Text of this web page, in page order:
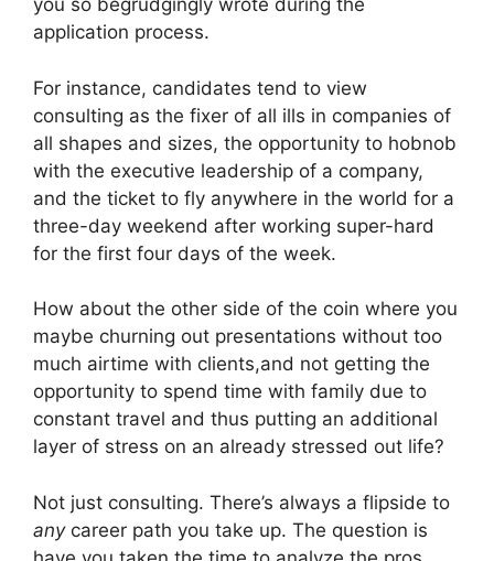
you so begrudgingly wrote during the
application process.
For instance, candidates tend to view
consulting as the fixer of all ills in companies of
all shapes and sizes, the opportunity to hobnob
with the executive leadership of a company,
and the ticket to fly anywhere in the world for a
three-day weekend after working super-hard
for the first four days of the week.
How about the other side of the coin where you
maybe churning out presentations without too
much airtime with clients,and not getting the
opportunity to spend time with family due to
constant travel and thus putting an additional
layer of stress on an already stressed out life?
Not just consulting. There’s always a flipside to
anycareer path you take up. The question is